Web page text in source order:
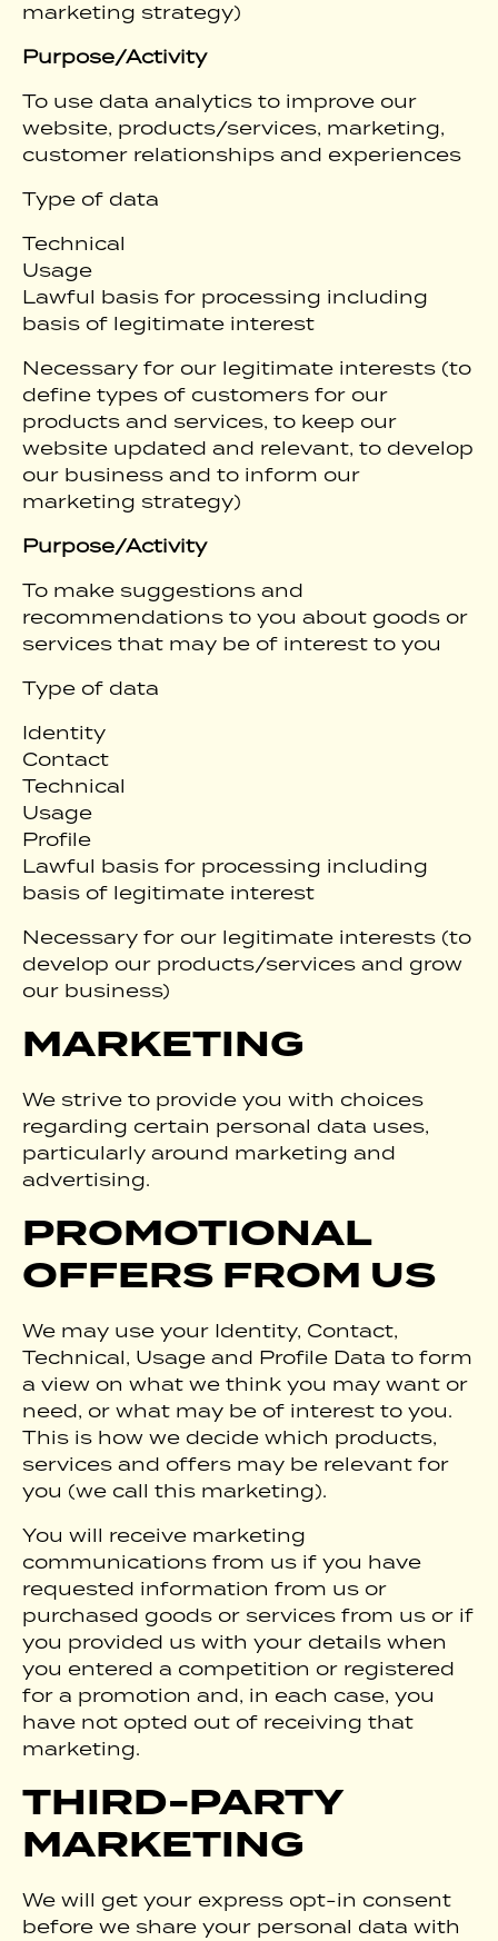
marketing strategy)
Purpose/Activity
To use data analytics to improve our
website, products/services, marketing,
customer relationships and experiences
Type of data
Technical
Usage
Lawful basis for processing including
basis of legitimate interest
Necessary for our legitimate interests (to
define types of customers for our
products and services, to keep our
website updated and relevant, to develop
our business and to inform our
marketing strategy)
Purpose/Activity
To make suggestions and
recommendations to you about goods or
services that may be of interest to you
Type of data
Identity
Contact
Technical
Usage
Profile
Lawful basis for processing including
basis of legitimate interest
Necessary for our legitimate interests (to
develop our products/services and grow
our business)
MARKETING
We strive to provide you with choices
regarding certain personal data uses,
particularly around marketing and
advertising.
PROMOTIONAL
OFFERS FROM US
We may use your Identity, Contact,
Technical, Usage and Profile Data to form
a view on what we think you may want or
need, or what may be of interest to you.
This is how we decide which products,
services and offers may be relevant for
you (we call this marketing).
You will receive marketing
communications from us if you have
requested information from us or
purchased goods or services from us or if
you provided us with your details when
you entered a competition or registered
for a promotion and, in each case, you
have not opted out of receiving that
marketing.
THIRD-PARTY
MARKETING
We will get your express opt-in consent
before we share your personal data with